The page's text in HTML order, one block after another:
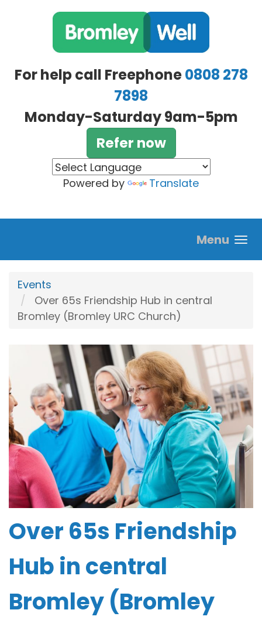
For help call Freephone0808 278
7898
Monday-Saturday 9am-5pm
Refer now
Powered by Translate
Menu
Events
Over 65s Friendship Hub in central
Bromley (Bromley URC Church)
Over 65s Friendship
Hub in central
Bromley (Bromley